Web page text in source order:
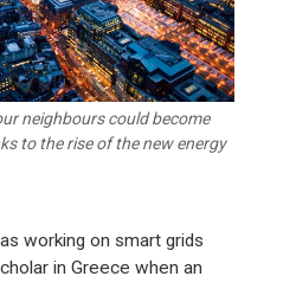
neighbours could become
to the rise of the new energy
working on smart grids
in Greece when an